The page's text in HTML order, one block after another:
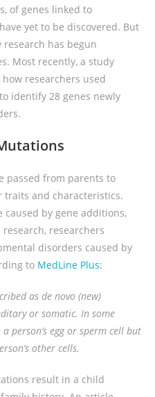
of genes linked to
yet to be discovered. But
research has begun
Most recently, a study
how researchers used
identify 28 genes newly
passed from parents to
traits and characteristics.
caused by gene additions,
researchers
disorders caused by
to MedLine Plus:
as de novo (new)
or somatic. In some
person’s egg or sperm cell but
other cells.
result in a child